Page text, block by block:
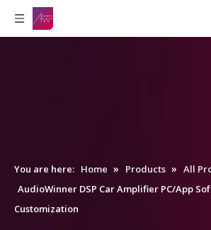
You are here: Home » Products » All
AudioWinner DSP Car Amplifier PC/App
Customization